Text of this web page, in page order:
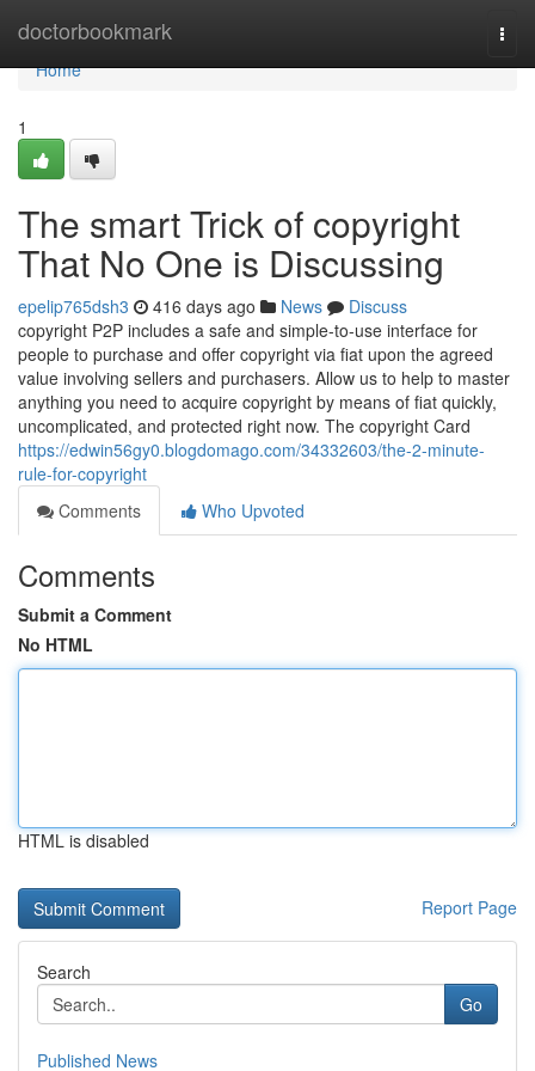
doctorbookmark
Home
Home
1
The smart Trick of copyright
That No One is Discussing
epelip765dsh3 416 days ago News
Discuss
copyright P2P includes a safe and simple-to-use interface for
people to purchase and offer copyright via fiat upon the agreed
value involving sellers and purchasers. Allow us to help to master
anything you need to acquire copyright by means of fiat quickly,
uncomplicated, and protected right now. The copyright Card
https://edwin56gy0.blogdomago.com/34332603/the-2-minute-
rule-for-copyright
Comments
Who Upvoted
Comments
Submit a Comment
No HTML
HTML is disabled
Report Page
Search
Go
Published News